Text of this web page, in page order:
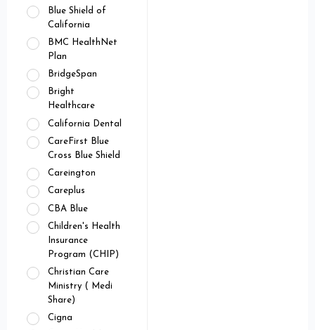
Blue Shield of
California
BMC HealthNet
Plan
BridgeSpan
Bright
Healthcare
California Dental
CareFirst Blue
Cross Blue Shield
Careington
Careplus
CBA Blue
Children's Health
Insurance
Program (CHIP)
Christian Care
Ministry ( Medi
Share)
Cigna